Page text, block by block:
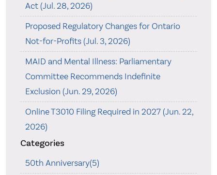
Act (Jul. 28, 2026)
Proposed Regulatory Changes for Ontario
Not-for-Profits (Jul. 3, 2026)
MAID and Mental Illness: Parliamentary
Committee Recommends Indefinite
Exclusion (Jun. 29, 2026)
Online T3010 Filing Required in 2027 (Jun. 22,
2026)
Categories
50th Anniversary(5)